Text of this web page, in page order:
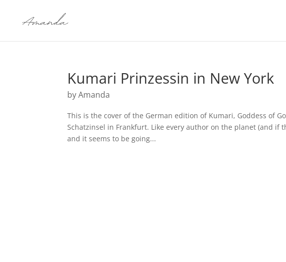
Kumari Prinzessin in New York
byAmanda
This is the cover of the German edition of Kumari, Goddess of
Schatzinsel in Frankfurt. Like every author on the planet (and if
and it seems to be going...